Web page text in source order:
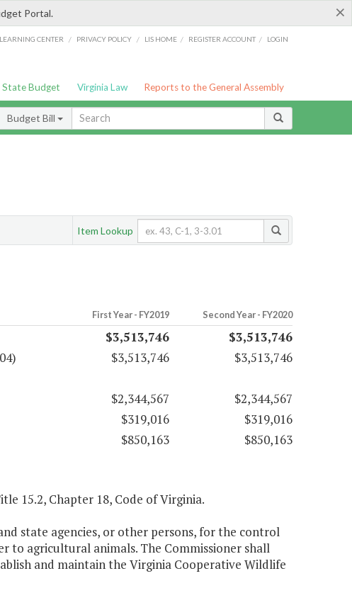
×
Portal.
CENTER / PRIVACY POLICY / LIS HOME / REGISTER ACCOUNT / LOGIN
State Budget Virginia Law Reports to the General Assembly
Budget Bill
Item Lookup
First Year - FY2019 Second Year - FY2020
$3,513,746
$3,513,746
$3,513,746
$3,513,746
$2,344,567
$2,344,567
$319,016
$319,016
$850,163 $850,163
15.2, Chapter 18, Code of Virginia.
state agencies, or other persons, for the control
to agricultural animals. The Commissioner shall
and maintain the Virginia Cooperative Wildlife